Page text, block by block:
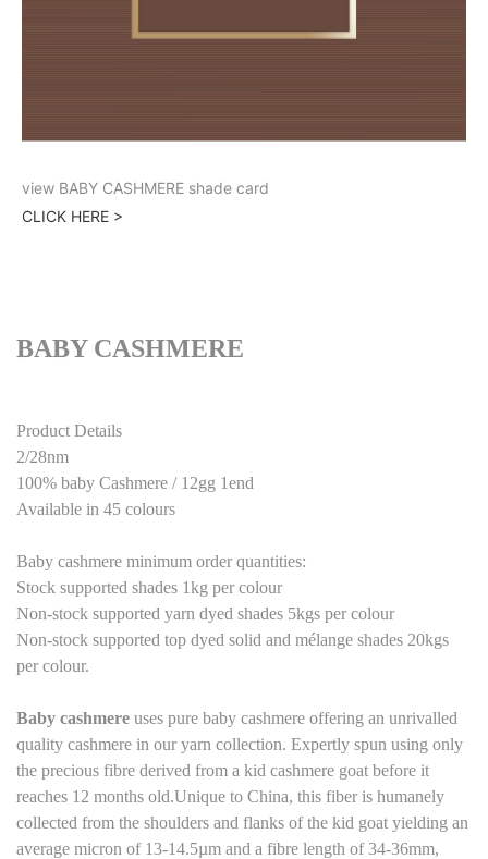
view BABY CASHMERE shade card
CLICK HERE >
BABY CASHMERE
Product Details
2/28nm
100% baby Cashmere / 12gg 1end
Available in 45 colours
Baby cashmere minimum order quantities:
Stock supported shades 1kg per colour
Non-stock supported yarn dyed shades 5kgs per colour
Non-stock supported top dyed solid and mélange shades 20kgs
per colour.
Baby cashmere uses pure baby cashmere offering an unrivalled
quality cashmere in our yarn collection. Expertly spun using only
the precious fibre derived from a kid cashmere goat before it
reaches 12 months old.Unique to China, this fiber is humanely
collected from the shoulders and flanks of the kid goat yielding an
average micron of 13-14.5µm and a fibre length of 34-36mm,